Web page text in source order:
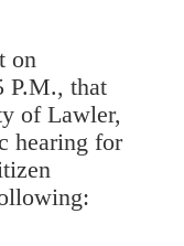
on
P.M., that
of Lawler,
hearing for